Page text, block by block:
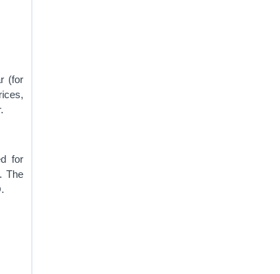
(for
for
The